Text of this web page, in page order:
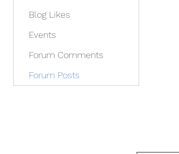
Blog Likes
Events
Forum Comments
Forum Posts